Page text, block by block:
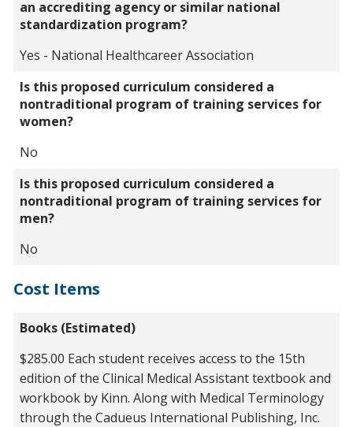
an accrediting agency or similar national
standardization program?
Yes - National Healthcareer Association
Is this proposed curriculum considered a
nontraditional program of training services for
women?
No
Is this proposed curriculum considered a
nontraditional program of training services for
men?
No
Cost Items
Books (Estimated)
$285.00 Each student receives access to the 15th
edition of the Clinical Medical Assistant textbook and
workbook by Kinn. Along with Medical Terminology
through the Cadueus International Publishing, Inc.